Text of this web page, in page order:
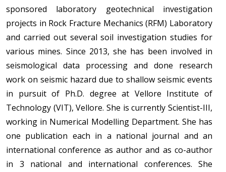
sponsored laboratory geotechnical investigation
projects in Rock Fracture Mechanics (RFM) Laboratory
and carried out several soil investigation studies for
various mines. Since 2013, she has been involved in
seismological data processing and done research
work on seismic hazard due to shallow seismic events
in pursuit of Ph.D. degree at Vellore Institute of
Technology (VIT), Vellore. She is currently Scientist-III,
working in Numerical Modelling Department. She has
one publication each in a national journal and an
international conference as author and as co-author
in 3 national and international conferences. She